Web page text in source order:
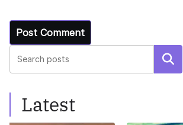
Search
Latest